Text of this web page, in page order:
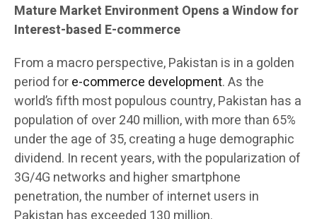
Mature Market Environment Opens a Window for
Interest-based E-commerce
From a macro perspective, Pakistan is in a golden
period fore-commerce development. As the
world’s fifth most populous country, Pakistan has a
population of over 240 million, with more than 65%
under the age of 35, creating a huge demographic
dividend. In recent years, with the popularization of
3G/4G networks and higher smartphone
penetration, the number of internet users in